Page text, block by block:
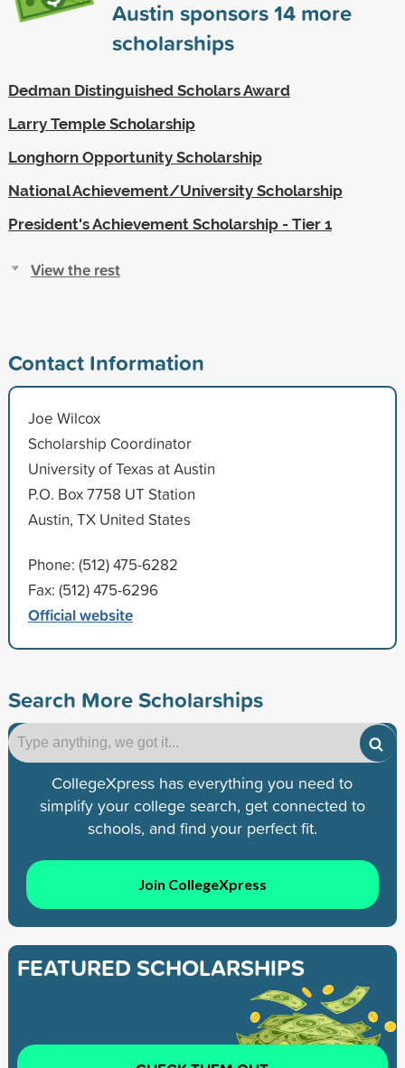
Austin sponsors14more
scholarships
Dedman Distinguished Scholars Award
Larry Temple Scholarship
Longhorn Opportunity Scholarship
National Achievement/University Scholarship
President's Achievement Scholarship - Tier 1
View the rest
Contact Information
Joe Wilcox
Scholarship Coordinator
University of Texas at Austin
P.O. Box 7758 UT Station
Austin, TX United States
Phone: (512) 475-6282
Fax: (512) 475-6296
Official website
Search More Scholarships
CollegeXpress has everything you need to
simplify your college search, get connected to
schools, and find your perfect fit.
Join CollegeXpress
FEATURED SCHOLARSHIPS